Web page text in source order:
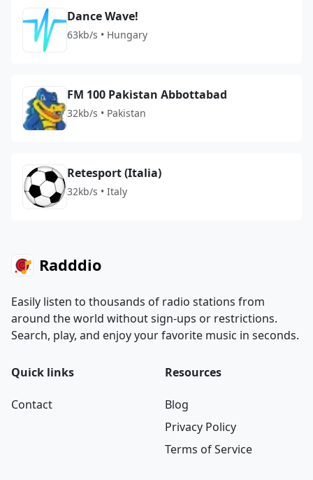
Dance Wave!
63kb/s • Hungary
FM 100 Pakistan Abbottabad
32kb/s • Pakistan
Retesport (Italia)
32kb/s • Italy
Radddio
Easily listen to thousands of radio stations from
around the world without sign-ups or restrictions.
Search, play, and enjoy your favorite music in seconds.
Quick links
Contact
Resources
Blog
Privacy Policy
Terms of Service